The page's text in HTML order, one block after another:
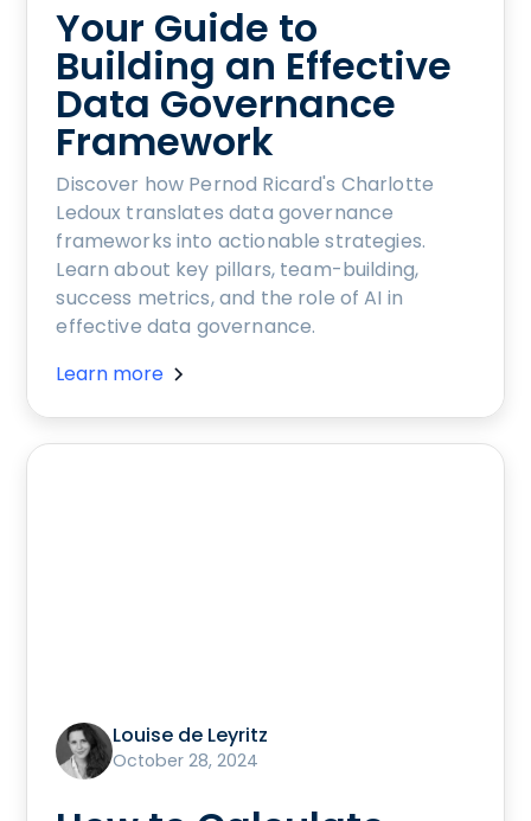
Your Guide to
Building an Effective
Data Governance
Framework
Discover how Pernod Ricard's Charlotte
Ledoux translates data governance
frameworks into actionable strategies.
Learn about key pillars, team-building,
success metrics, and the role of AI in
effective data governance.
Learn more
Louise de Leyritz
October 28, 2024